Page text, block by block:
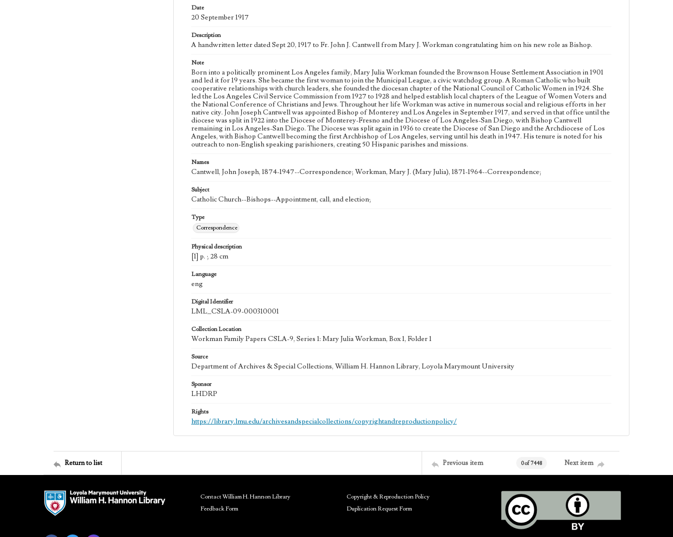
Workman, Box 1, Folder 1
Type
Correspondence
Language
eng
Date
20 September 1917
Description
A handwritten letter dated Sept 20, 1917 to Fr. John J. Cantwell from Mary J. Workman congratulating him on his new role as Bishop.
Note
Born into a politically prominent Los Angeles family, Mary Julia Workman founded the Brownson House Settlement Association in 1901
and led it for 19 years. She became the first woman to join the Municipal League, a civic watchdog group. A Roman Catholic who built
cooperative relationships with church leaders, she founded the diocesan chapter of the National Council of Catholic Women in 1924. She
led the Los Angeles Civil Service Commission from 1927 to 1928 and helped establish local chapters of the League of Women Voters and
the National Conference of Christians and Jews. Throughout her life Workman was active in numerous social and religious efforts in her
native city. John Joseph Cantwell was appointed Bishop of Monterey and Los Angeles in September 1917, and served in that office until the
diocese was split in 1922 into the Diocese of Monterey-Fresno and the Diocese of Los Angeles-San Diego, with Bishop Cantwell
remaining in Los Angeles-San Diego. The Diocese was split again in 1936 to create the Diocese of San Diego and the Archdiocese of Los
Angeles, with Bishop Cantwell becoming the first Archbishop of Los Angeles, serving until his death in 1947. His tenure is noted for his
outreach to non-English speaking parishioners, creating 50 Hispanic parishes and missions.
Names
Cantwell, John Joseph, 1874-1947--Correspondence; Workman, Mary J. (Mary Julia), 1871-1964--Correspondence;
Subject
Catholic Church--Bishops--Appointment, call, and election;
Type
Correspondence
Physical description
[1] p. ; 28 cm
Language
eng
Digital Identifier
LML_CSLA-09-000310001
Collection Location
Workman Family Papers CSLA-9, Series 1: Mary Julia Workman, Box 1, Folder 1
Source
Department of Archives & Special Collections, William H. Hannon Library, Loyola Marymount University
Sponsor
LHDRP
Rights
https://library.lmu.edu/archivesandspecialcollections/copyrightandreproductionpolicy/
Return to list Previous item 0 of 7448 Next item
Contact William H. Hannon Library
Feedback Form
Copyright & Reproduction Policy
Duplication Request Form